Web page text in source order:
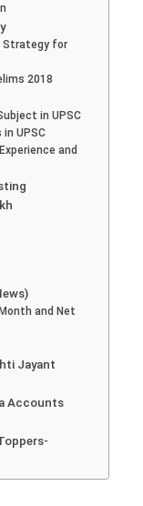
Strategy for
2018
in UPSC
UPSC
and
and Net
Jayant
Accounts